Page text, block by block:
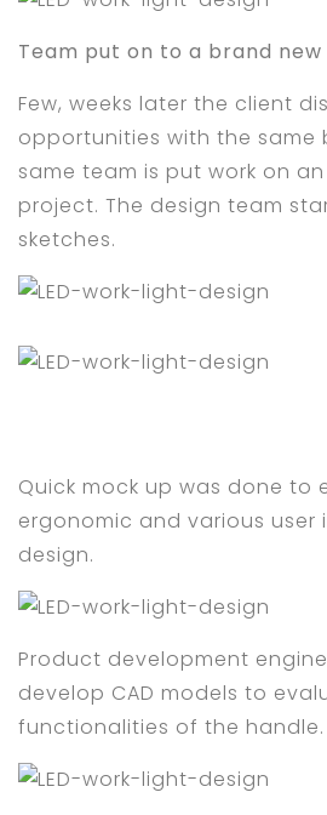
Team put on to a brand
Few, weeks later the client
opportunities with the same
same team is put work on
project. The design team
sketches.
Quick mock up was done to
ergonomic and various
design.
Product development
develop CAD models to
functionalities of the handle.